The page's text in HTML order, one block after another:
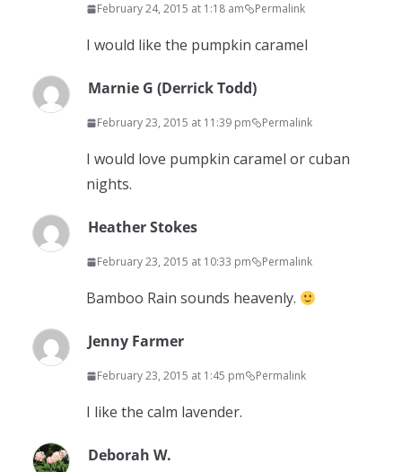
February 24, 2015 at 1:18 am Permalink
I would like the pumpkin caramel
Marnie G (Derrick Todd)
February 23, 2015 at 11:39 pm Permalink
I would love pumpkin caramel or cuban
nights.
Heather Stokes
February 23, 2015 at 10:33 pm Permalink
Bamboo Rain sounds heavenly.
Jenny Farmer
February 23, 2015 at 1:45 pm Permalink
I like the calm lavender.
Deborah W.